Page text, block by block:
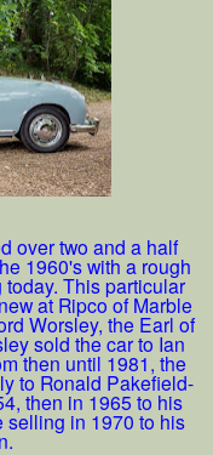
over two and a half
1960's with a rough
This particular
at Ripco of Marble
Worsley, the Earl of
sold the car to Ian
then until 1981, the
to Ronald Pakefield-
then in 1965 to his
selling in 1970 to his